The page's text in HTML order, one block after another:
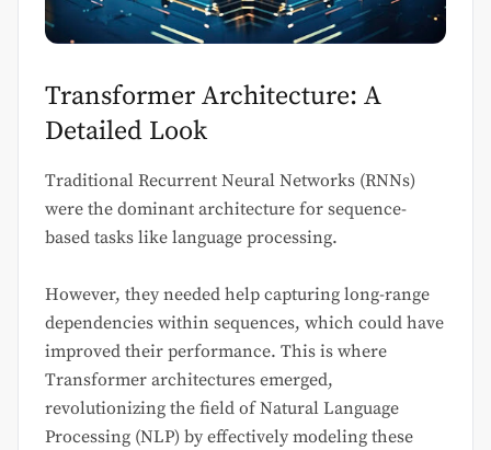
Transformer Architecture: A
Detailed Look
Traditional Recurrent Neural Networks (RNNs)
were the dominant architecture for sequence-
based tasks like language processing.
However, they needed help capturing long-range
dependencies within sequences, which could have
improved their performance. This is where
Transformer architectures emerged,
revolutionizing the field of Natural Language
Processing (NLP) by effectively modeling these